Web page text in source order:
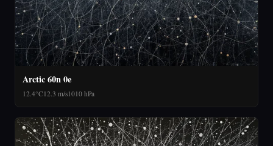
Arctic 60n 0e
12.4°C 12.3 m/s1010 hPa